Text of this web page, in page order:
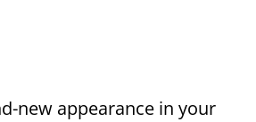
new appearance in your